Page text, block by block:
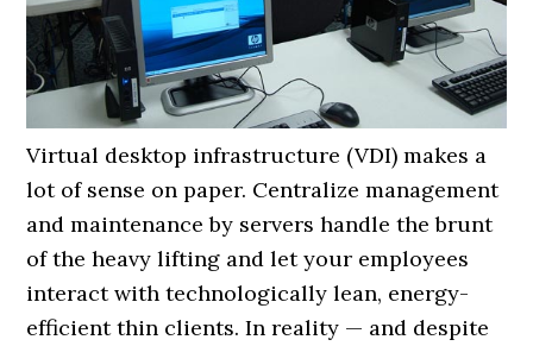
Virtual desktop infrastructure (VDI) makes a
lot of sense on paper. Centralize management
and maintenance by servers handle the brunt
of the heavy lifting and let your employees
interact with technologically lean, energy-
efficient thin clients. In reality — and despite